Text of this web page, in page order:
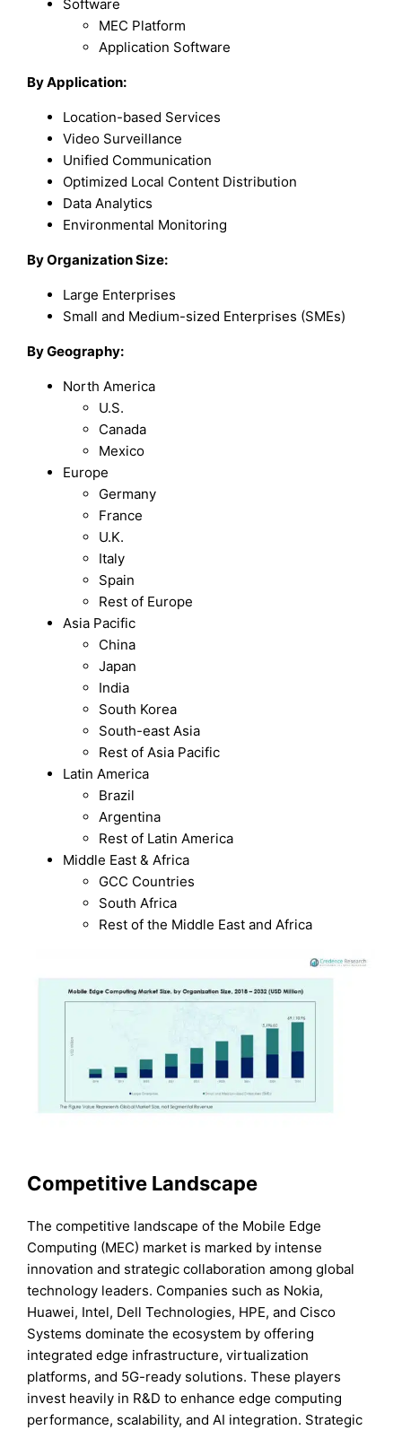
Software
MEC Platform
Application Software
By Application:
Location-based Services
Video Surveillance
Unified Communication
Optimized Local Content Distribution
Data Analytics
Environmental Monitoring
By Organization Size:
Large Enterprises
Small and Medium-sized Enterprises (SMEs)
By Geography:
North America
U.S.
Canada
Mexico
Europe
Germany
France
U.K.
Italy
Spain
Rest of Europe
Asia Pacific
China
Japan
India
South Korea
South-east Asia
Rest of Asia Pacific
Latin America
Brazil
Argentina
Rest of Latin America
Middle East & Africa
GCC Countries
South Africa
Rest of the Middle East and Africa
Competitive Landscape
The competitive landscape of the Mobile Edge
Computing (MEC) market is marked by intense
innovation and strategic collaboration among global
technology leaders. Companies such as Nokia,
Huawei, Intel, Dell Technologies, HPE, and Cisco
Systems dominate the ecosystem by offering
integrated edge infrastructure, virtualization
platforms, and 5G-ready solutions. These players
invest heavily in R&D to enhance edge computing
performance, scalability, and AI integration. Strategic